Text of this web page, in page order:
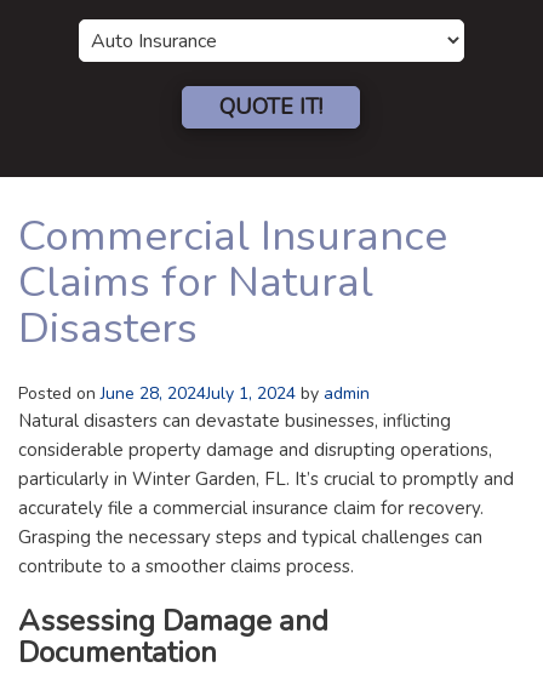
Insurance
Type
QUOTE IT!
Commercial Insurance
Claims for Natural
Disasters
Posted onJune 28, 2024July 1, 2024 by admin
Natural disasters can devastate businesses, inflicting
considerable property damage and disrupting operations,
particularly in Winter Garden, FL. It’s crucial to promptly and
accurately file a commercial insurance claim for recovery.
Grasping the necessary steps and typical challenges can
contribute to a smoother claims process.
Assessing Damage and
Documentation